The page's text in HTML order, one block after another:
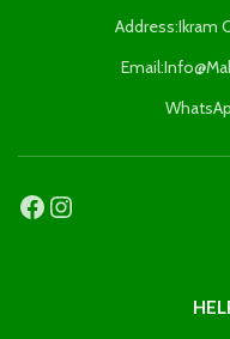
Address:Ikram